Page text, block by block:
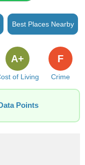
Best Places Nearby
of Living
A+
Crime
F
Points